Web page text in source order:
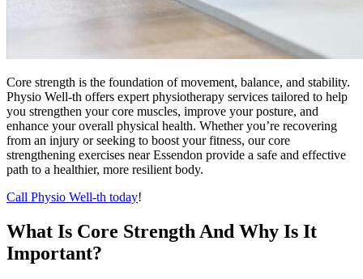
Core strength is the foundation of movement, balance, and stability.
Physio Well-th offers expert physiotherapy services tailored to help
you strengthen your core muscles, improve your posture, and
enhance your overall physical health. Whether you’re recovering
from an injury or seeking to boost your fitness, our core
strengthening exercises near Essendon provide a safe and effective
path to a healthier, more resilient body.
Call Physio Well-th today!
What Is Core Strength And Why Is It
Important?